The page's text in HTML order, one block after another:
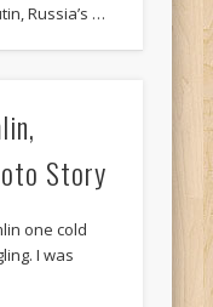
Russia’s …
Story
one cold
I was